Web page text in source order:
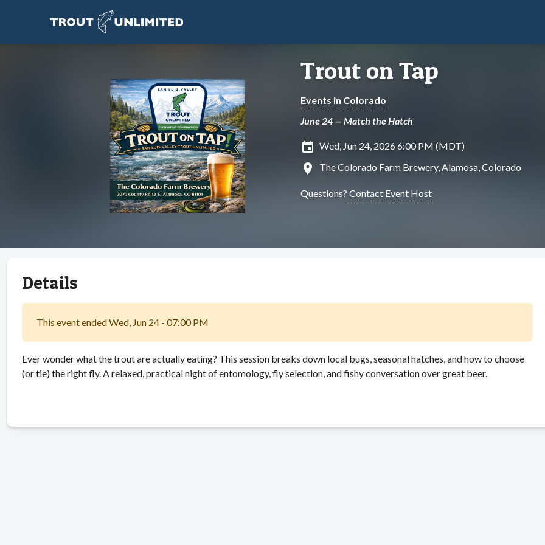
Trout on Tap
Events in Colorado
June 24 — Match the Hatch
insert_invitation Wed, Jun 24, 2026 6:00 PM (MDT)
location_on The Colorado Farm Brewery, Alamosa, Colorado
Questions? Contact Event Host
Details
This event ended Wed, Jun 24 - 07:00 PM
Ever wonder what the trout are actually eating? This session breaks down local bugs, seasonal hatches, and how to choose
(or tie) the right fly. A relaxed, practical night of entomology, fly selection, and fishy conversation over great beer.